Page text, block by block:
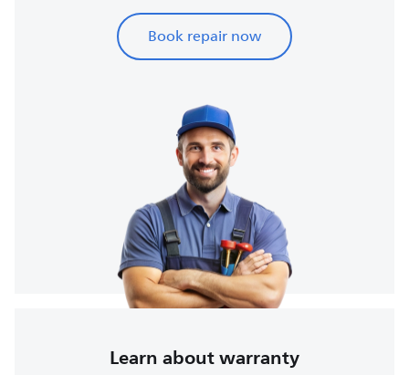
Book repair now
Learn about warranty